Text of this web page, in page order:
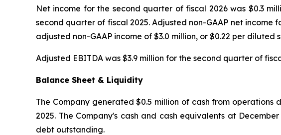
Net income for the second quarter of fiscal 2026 was $0.3
second quarter of fiscal 2025. Adjusted non-GAAP net
adjusted non-GAAP income of $3.0 million, or $0.22 per
Adjusted EBITDA was $3.9 million for the second quarter of
Balance Sheet & Liquidity
The Company generated $0.5 million of cash from operations
2025. The Company's cash and cash equivalents at
debt outstanding.